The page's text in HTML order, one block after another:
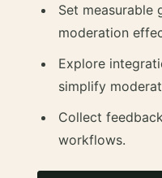
Set measurable
moderation
Explore
simplify
Collect
workflows.